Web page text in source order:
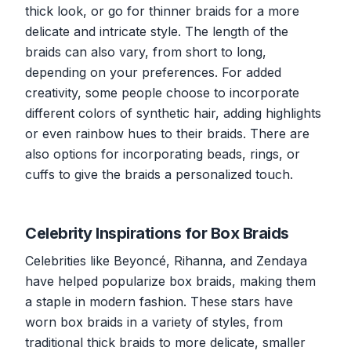
thick look, or go for thinner braids for a more
delicate and intricate style. The length of the
braids can also vary, from short to long,
depending on your preferences. For added
creativity, some people choose to incorporate
different colors of synthetic hair, adding highlights
or even rainbow hues to their braids. There are
also options for incorporating beads, rings, or
cuffs to give the braids a personalized touch.
Celebrity Inspirations for Box Braids
Celebrities like Beyoncé, Rihanna, and Zendaya
have helped popularize box braids, making them
a staple in modern fashion. These stars have
worn box braids in a variety of styles, from
traditional thick braids to more delicate, smaller